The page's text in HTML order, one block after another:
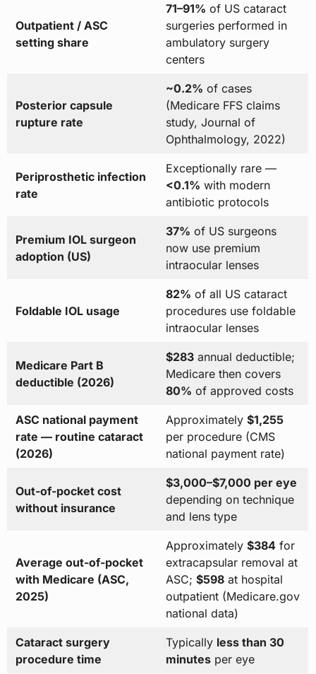
Outpatient / ASC
setting share
71–91% of US cataract
surgeries performed in
ambulatory surgery
centers
Posterior capsule
rupture rate
~0.2% of cases
(Medicare FFS claims
study, Journal of
Ophthalmology, 2022)
Periprosthetic infection
rate
Exceptionally rare —
<0.1% with modern
antibiotic protocols
Premium IOL surgeon
adoption (US)
37% of US surgeons
now use premium
intraocular lenses
Foldable IOL usage
82% of all US cataract
procedures use foldable
intraocular lenses
Medicare Part B
deductible (2026)
$283annual deductible;
Medicare then covers
80% of approved costs
ASC national payment
rate — routine cataract
(2026)
Approximately $1,255
per procedure (CMS
national payment rate)
Out-of-pocket cost
without insurance
$3,000–$7,000 per eye
depending on technique
and lens type
Average out-of-pocket
with Medicare (ASC,
2025)
Approximately $384for
extracapsular removal at
ASC; $598at hospital
outpatient (Medicare.gov
national data)
Cataract surgery
procedure time
Typically less than 30
minutesper eye